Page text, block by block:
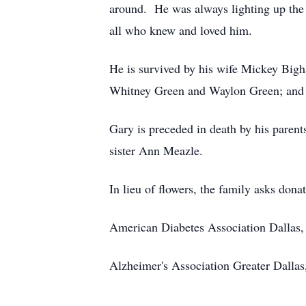
around. He was always lighting up
all who knew and loved him.
He is survived by his wife Mickey
Whitney Green and Waylon Green;
Gary is preceded in death by his
sister Ann Meazle.
In lieu of flowers, the family asks
American Diabetes Association
Alzheimer's Association Greater